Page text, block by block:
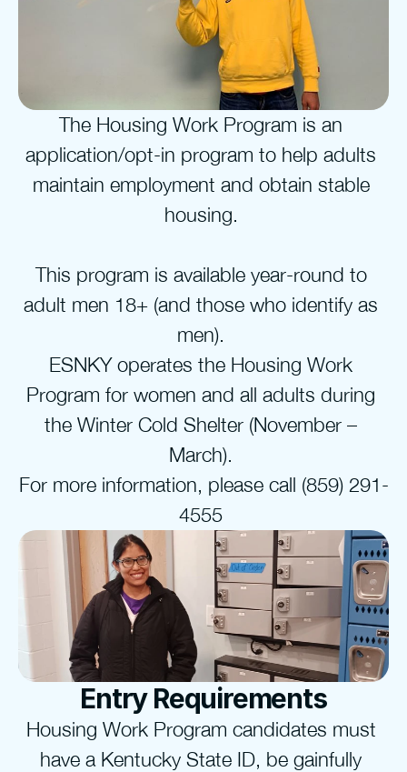
The Housing Work Program is an
application/opt-in program to help adults
maintain employment and obtain stable
housing.
This program is available year-round to
adult men 18+ (and those who identify as
men).
ESNKY operates the Housing Work
Program for women and all adults during
the Winter Cold Shelter (November –
March).
For more information, please call (859) 291-
4555
Entry Requirements
Housing Work Program candidates must
have a Kentucky State ID, be gainfully